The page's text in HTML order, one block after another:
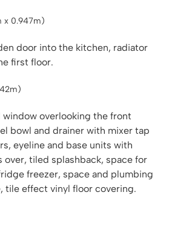
x 0.947m)
door into the kitchen, radiator
first floor.
window overlooking the front
bowl and drainer with mixer tap
eyeline and base units with
over, tiled splashback, space for
freezer, space and plumbing
tile effect vinyl floor covering.